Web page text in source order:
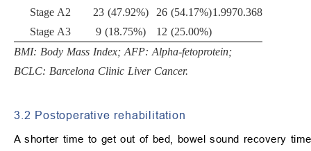
1.9970.368
Stage A2 23 (47.92%)
26 (54.17%)
Stage A3
9 (18.75%)
12 (25.00%)
BMI: Body Mass Index; AFP: Alpha-fetoprotein;
BCLC: Barcelona Clinic Liver Cancer.
3.2 Postoperative rehabilitation
A shorter time to get out of bed, bowel sound recovery